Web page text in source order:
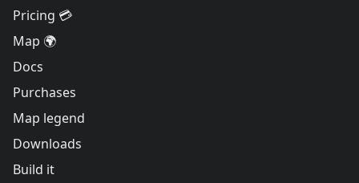
Pricing 💳
Map 🌍
Docs
Purchases
Map legend
Downloads
Build it